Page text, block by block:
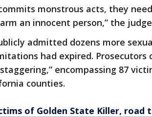
monstrous acts, they
an innocent person,” the
admitted dozens more
had expired. Prosecutors
encompassing 87
counties.
of Golden State Killer, road